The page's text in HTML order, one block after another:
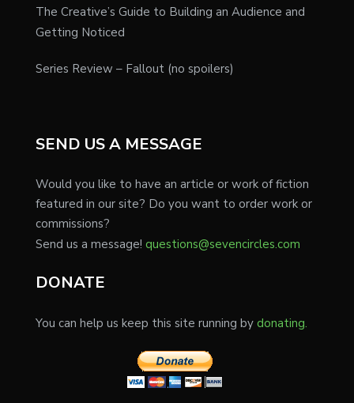
The Creative’s Guide to Building an Audience and
Getting Noticed
Series Review – Fallout (no spoilers)
SEND US A MESSAGE
Would you like to have an article or work of fiction
featured in our site? Do you want to order work or
commissions?
Send us a message! questions@sevencircles.com
DONATE
You can help us keep this site running by donating.